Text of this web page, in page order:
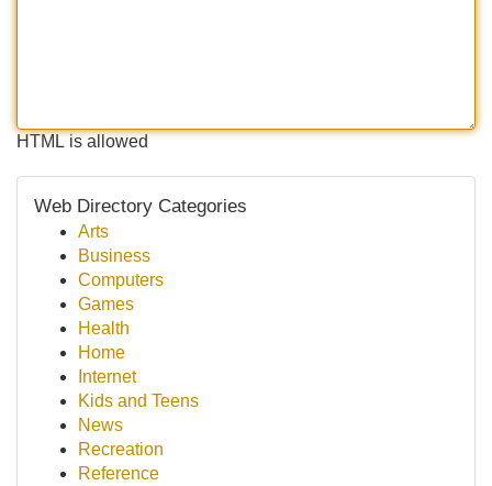
HTML is allowed
Web Directory Categories
Arts
Business
Computers
Games
Health
Home
Internet
Kids and Teens
News
Recreation
Reference